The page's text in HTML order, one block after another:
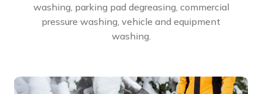
washing, parking pad degreasing, commercial
pressure washing, vehicle and equipment
washing.